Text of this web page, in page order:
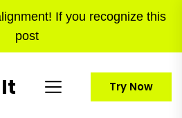
If you recognize this
post
Try Now